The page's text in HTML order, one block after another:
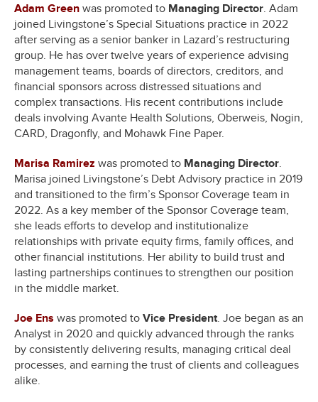
Adam Green was promoted to Managing Director. Adam
joined Livingstone’s Special Situations practice in 2022
after serving as a senior banker in Lazard’s restructuring
group. He has over twelve years of experience advising
management teams, boards of directors, creditors, and
financial sponsors across distressed situations and
complex transactions. His recent contributions include
deals involving Avante Health Solutions, Oberweis, Nogin,
CARD, Dragonfly, and Mohawk Fine Paper.
Marisa Ramirez was promoted to Managing Director.
Marisa joined Livingstone’s Debt Advisory practice in 2019
and transitioned to the firm’s Sponsor Coverage team in
2022. As a key member of the Sponsor Coverage team,
she leads efforts to develop and institutionalize
relationships with private equity firms, family offices, and
other financial institutions. Her ability to build trust and
lasting partnerships continues to strengthen our position
in the middle market.
Joe Ens was promoted to Vice President. Joe began as an
Analyst in 2020 and quickly advanced through the ranks
by consistently delivering results, managing critical deal
processes, and earning the trust of clients and colleagues
alike.